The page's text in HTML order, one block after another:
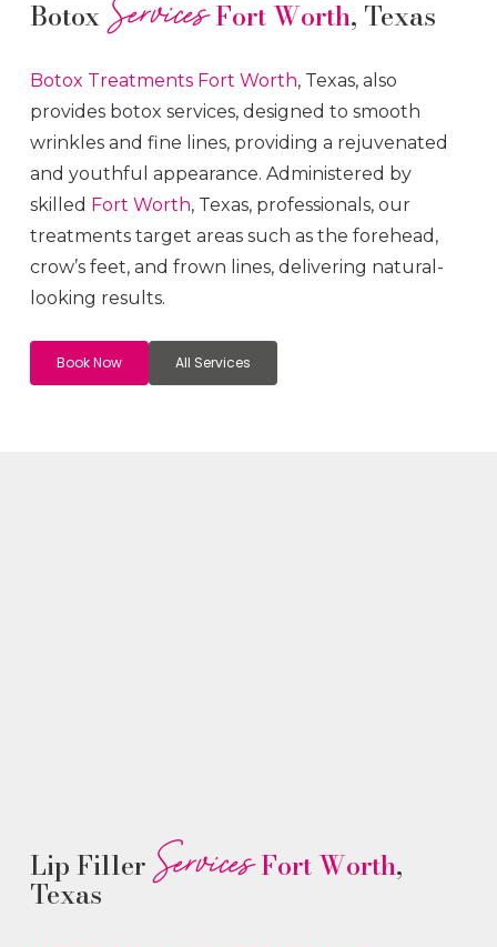
Botox Fort Worth, Texas
Botox Treatments Fort Worth, Texas, also
provides botox services, designed to smooth
wrinkles and fine lines, providing a rejuvenated
and youthful appearance. Administered by
skilled Fort Worth, Texas, professionals, our
treatments target areas such as the forehead,
crow’s feet, and frown lines, delivering natural-
looking results.
Book Now All Services
Lip Filler ServicesFort Worth,
Texas